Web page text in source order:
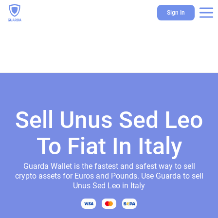
Sign In
Sell Unus Sed Leo
To Fiat In Italy
Guarda Wallet is the fastest and safest way to sell
crypto assets for Euros and Pounds. Use Guarda to sell
Unus Sed Leo in Italy